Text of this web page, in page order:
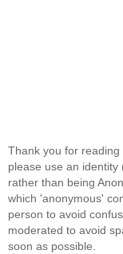
Thank you for
please use an
rather than being
which 'anonymous'
person to avoid
moderated to avoid
soon as possible.